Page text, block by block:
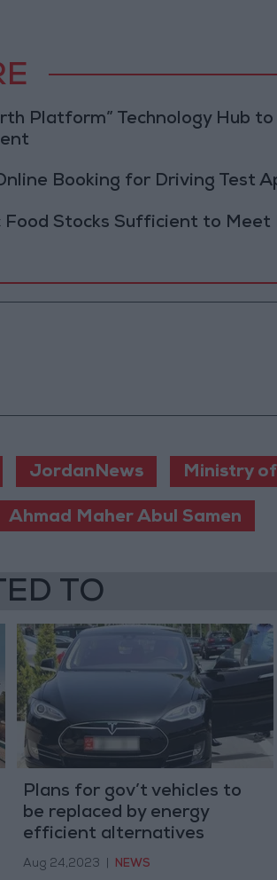
Platform” Technology Hub to
Booking for Driving Test
Stocks Sufficient to Meet
JordanNews Ministry
Ahmad Maher Abul Samen
TO
Plans for gov’t vehicles to
be replaced by energy
efficient alternatives
Aug 24,2023 NEWS